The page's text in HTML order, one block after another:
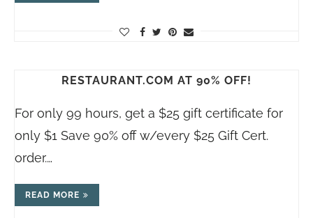
RESTAURANT.COM AT 90% OFF!
For only 99 hours, get a $25 gift certificate for
only $1 Save 90% off w/every $25 Gift Cert.
order.…
READ MORE